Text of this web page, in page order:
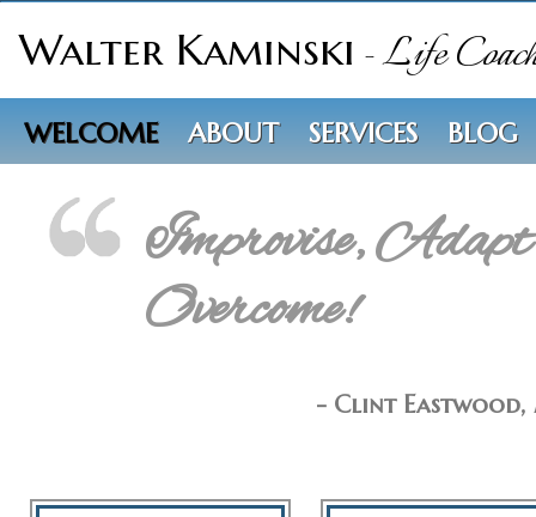
Walter Kaminski - Life
WELCOME ABOUT SERVICES BLOG
Improvise,
Overcome!
- Clint Eastwood,